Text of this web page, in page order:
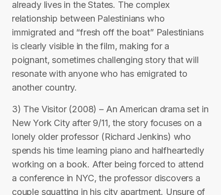
already lives in the States. The complex
relationship between Palestinians who
immigrated and “fresh off the boat” Palestinians
is clearly visible in the film, making for a
poignant, sometimes challenging story that will
resonate with anyone who has emigrated to
another country.
3) The Visitor (2008) – An American drama set in
New York City after 9/11, the story focuses on a
lonely older professor (Richard Jenkins) who
spends his time learning piano and halfheartedly
working on a book. After being forced to attend
a conference in NYC, the professor discovers a
couple squatting in his city apartment. Unsure of